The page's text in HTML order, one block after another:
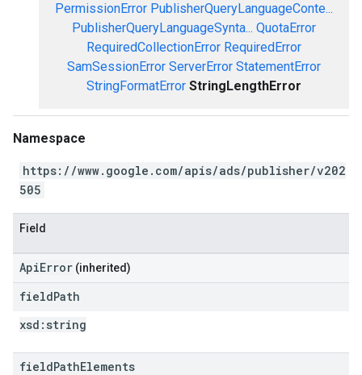
PermissionError PublisherQueryLanguageConte...
PublisherQueryLanguageSynta... QuotaError
RequiredCollectionError RequiredError
SamSessionError ServerError StatementError
StringFormatError StringLengthError
Namespace
https://www.google.com/apis/ads/publisher/v202
505
Field
ApiError (inherited)
fieldPath
xsd: string
fieldPathElements